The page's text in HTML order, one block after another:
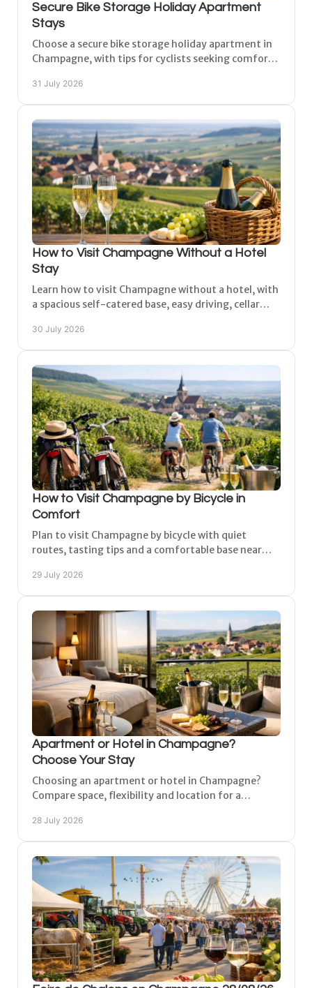
Secure Bike Storage Holiday Apartment
Stays
Choose a secure bike storage holiday apartment in
Champagne, with tips for cyclists seeking comfort,
31 July 2026
How to Visit Champagne Without a Hotel
Stay
Learn how to visit Champagne without a hotel, with
a spacious self-catered base, easy driving, cellar
30 July 2026
How to Visit Champagne by Bicycle in
Comfort
Plan to visit Champagne by bicycle with quiet
routes, tasting tips and a comfortable base near
relaxed pace.
29 July 2026
Apartment or Hotel in Champagne?
Choose Your Stay
Choosing an apartment or hotel in Champagne?
Compare space, flexibility and location for a
breaks.
28 July 2026